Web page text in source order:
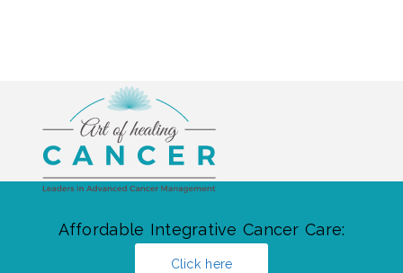
Affordable Integrative Cancer Care:
Click here